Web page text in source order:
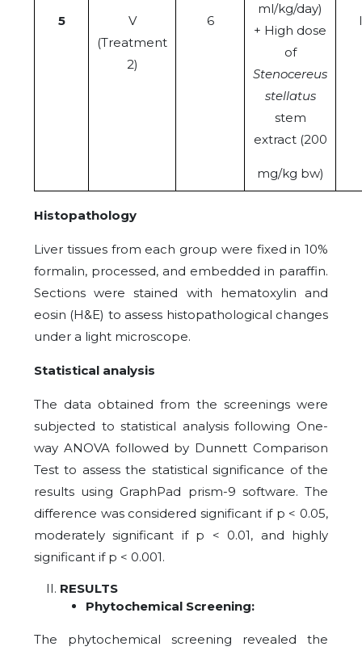
5
V
(Treatment
2)
6
ml/kg/day)
+ High dose
of
Stenocereus
stellatus
stem
extract (200
mg/kg bw)
Histopathology
Liver tissues from each group were fixed in 10%
formalin, processed, and embedded in paraffin.
Sections were stained with hematoxylin and
eosin (H&E) to assess histopathological changes
under a light microscope.
Statistical analysis
The data obtained from the screenings were
subjected to statistical analysis following One-
way ANOVA followed by Dunnett Comparison
Test to assess the statistical significance of the
results using GraphPad prism-9 software. The
difference was considered significant if p < 0.05,
moderately significant if p < 0.01, and highly
significant if p < 0.001.
RESULTS
Phytochemical Screening:
The phytochemical screening revealed the